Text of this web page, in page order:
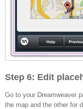
Step 6: Edit
Go to your Dreamweaver
the map and the other for